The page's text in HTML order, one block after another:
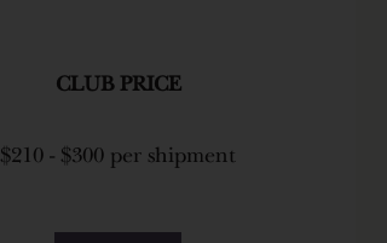
CLUB PRICE
$210 - $300 per shipment